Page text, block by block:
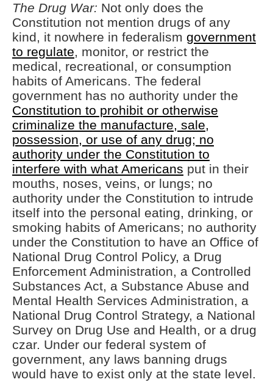
The Drug War: Not only does the
Constitution not mention drugs of any
kind, it nowhere in federalism government
to regulate, monitor, or restrict the
medical, recreational, or consumption
habits of Americans. The federal
government has no authority under the
Constitution to prohibit or otherwise
criminalize the manufacture, sale,
possession, or use of any drug; no
authority under the Constitution to
interfere with what Americans put in their
mouths, noses, veins, or lungs; no
authority under the Constitution to intrude
itself into the personal eating, drinking, or
smoking habits of Americans; no authority
under the Constitution to have an Office of
National Drug Control Policy, a Drug
Enforcement Administration, a Controlled
Substances Act, a Substance Abuse and
Mental Health Services Administration, a
National Drug Control Strategy, a National
Survey on Drug Use and Health, or a drug
czar. Under our federal system of
government, any laws banning drugs
would have to exist only at the state level.